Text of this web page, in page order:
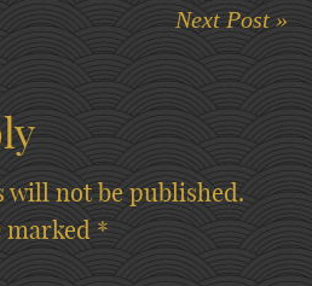
Next Post »
will not be published.
marked *